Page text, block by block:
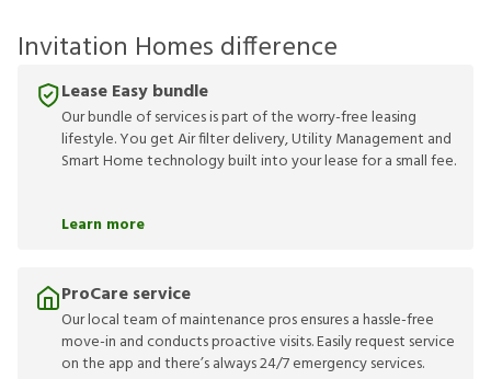
Invitation Homes difference
Lease Easy bundle
Our bundle of services is part of the worry-free leasing
lifestyle. You get Air filter delivery, Utility Management and
Smart Home technology built into your lease for a small fee.
Learn more
ProCare service
Our local team of maintenance pros ensures a hassle-free
move-in and conducts proactive visits. Easily request service
on the app and there’s always 24/7 emergency services.